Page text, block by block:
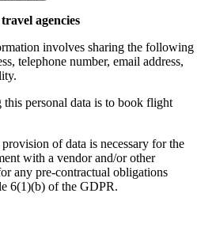
agencies
involves sharing the following
telephone number, email address,
personal data is to book flight
of data is necessary for the
with a vendor and/or other
any pre-contractual obligations
6(1)(b) of the GDPR.